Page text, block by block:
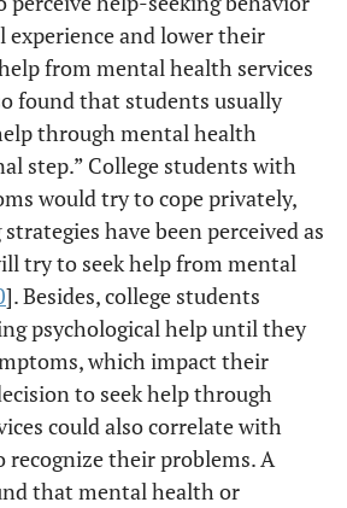
experience and lower their
from mental health services
found that students usually
through mental health
step.” College students with
would try to cope privately,
have been perceived as
try to seek help from mental
]. Besides, college students
psychological help until they
which impact their
to seek help through
could also correlate with
recognize their problems. A
that mental health or